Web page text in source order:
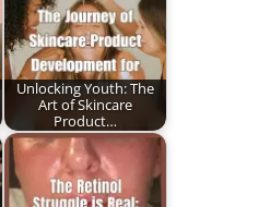
Unlocking Youth: The
Art of Skincare
Product…